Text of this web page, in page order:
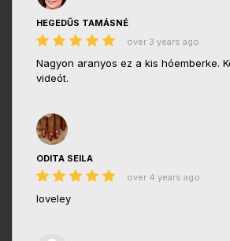
HEGEDŰS TAMÁSNÉ
over 3 years ago
Nagyon aranyos ez a kis hóemberke.
videót.
ODITA SEILA
over 4 years ago
loveley